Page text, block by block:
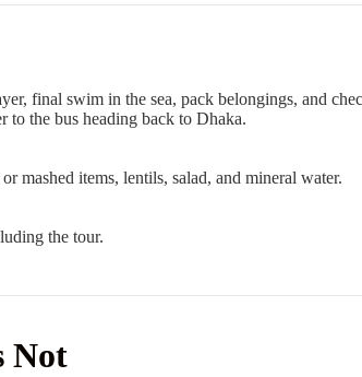
final swim in the sea, pack belongings, and
to the bus heading back to Dhaka.
mashed items, lentils, salad, and mineral water.
the tour.
Not